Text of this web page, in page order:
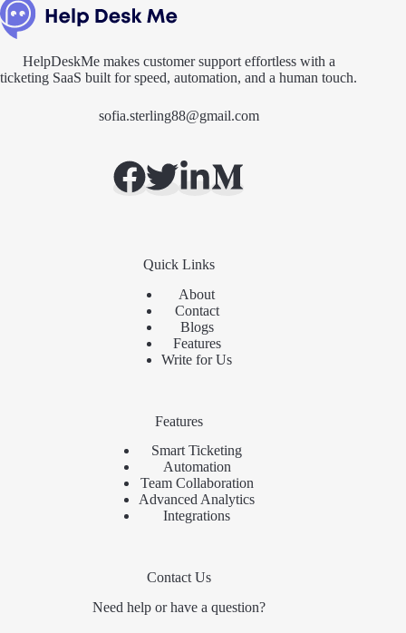
HelpDeskMe makes customer support effortless with a
ticketing SaaS built for speed, automation, and a human touch.
sofia.sterling88@gmail.com
Quick Links
About
Contact
Blogs
Features
Write for Us
Features
Smart Ticketing
Automation
Team Collaboration
Advanced Analytics
Integrations
Contact Us
Need help or have a question?